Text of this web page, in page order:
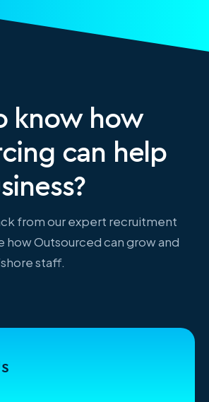
know how
can help
from our expert recruitment
how Outsourced can grow and
staff.